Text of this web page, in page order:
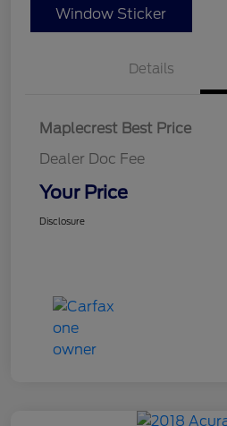
Window Sticker
Details
Maplecrest Best Price
Dealer Doc Fee
Your Price
Disclosure